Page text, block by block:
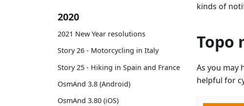
2020
2021 New Year resolutions
Story 26 - Motorcycling in Italy
Story 25 - Hiking in Spain and France
OsmAnd 3.8 (Android)
OsmAnd 3.80 (iOS)
kinds of
Topo
As you may
helpful for